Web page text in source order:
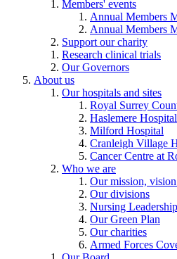
Members' events
Annual Members
Annual Members
Support our charity
Research clinical trials
Our Governors
About us
Our hospitals and sites
Royal Surrey
Haslemere Hospital
Milford Hospital
Cranleigh Village
Cancer Centre at
Who we are
Our mission,
Our divisions
Nursing
Our Green Plan
Our charities
Armed Forces